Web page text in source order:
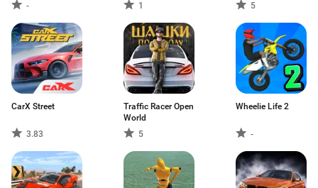
- 1 5
CarX Street
3.83
Traffic Racer Open
World
5
Wheelie Life 2
-